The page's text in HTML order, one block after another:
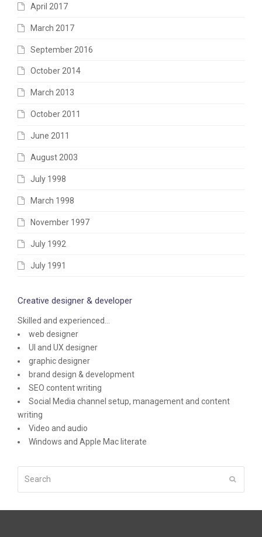
April 2017
March 2017
September 2016
October 2014
March 2013
October 2011
June 2011
August 2003
July 1998
March 1998
November 1997
July 1992
July 1991
Creative designer & developer
Skilled and experienced...
web designer
UI and UX designer
graphic designer
brand design & development
SEO content writing
Social Media channel setup, management and content
writing
Video and audio
Windows and Apple Mac literate